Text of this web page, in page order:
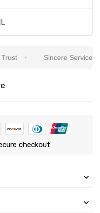
Sincere Service Is
checkout